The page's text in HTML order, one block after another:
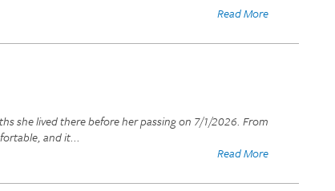
Read More
she lived there before her passing on 7/1/2026. From
and it...
Read More